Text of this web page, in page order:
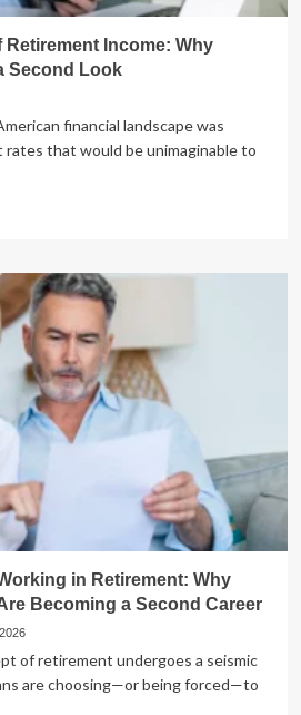
Income: Why
Second Look
financial landscape was
that would be unimaginable to
in Retirement: Why
Becoming a Second Career
of retirement undergoes a seismic
are choosing—or being forced—to